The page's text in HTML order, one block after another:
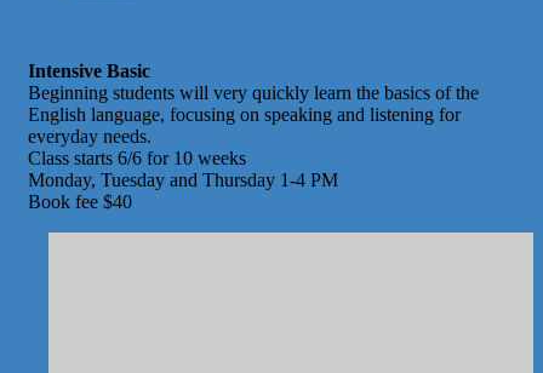
Intensive Basic
Beginning students will very quickly learn the basics of the
English language, focusing on speaking and listening for
everyday needs.
Class starts 6/6 for 10 weeks
Monday, Tuesday and Thursday 1-4 PM
Book fee $40